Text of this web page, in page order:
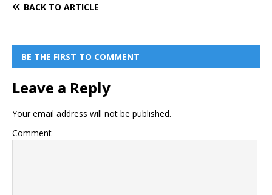
BACK TO ARTICLE
BE THE FIRST TO COMMENT
Leave a Reply
Your email address will not be published.
Comment